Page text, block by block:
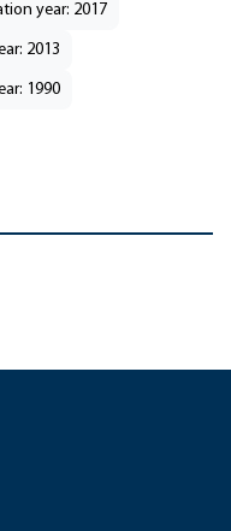
year: 2017
2013
1990